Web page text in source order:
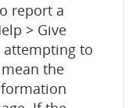
report a
> Give
attempting to
the